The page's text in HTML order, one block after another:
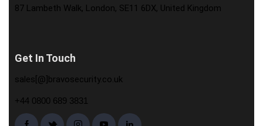
87 Lambeth Walk, London, SE11 6DX, United Kingdom
Get In Touch
sales[@]bravosecurity.co.uk
+44 0800 689 3831